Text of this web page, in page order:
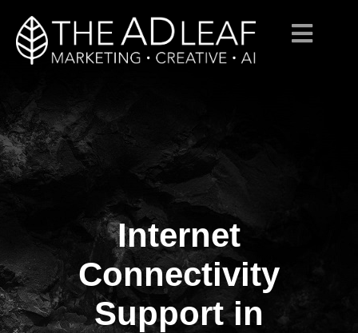
content
Internet
Connectivity
Support in